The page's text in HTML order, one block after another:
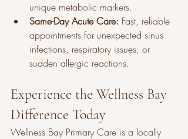
unique metabolic markers.
Same-Day Acute Care: Fast, reliable
appointments for unexpected sinus
infections, respiratory issues, or
sudden allergic reactions.
Experience the Wellness Bay
Difference Today
Wellness Bay Primary Care is a locally